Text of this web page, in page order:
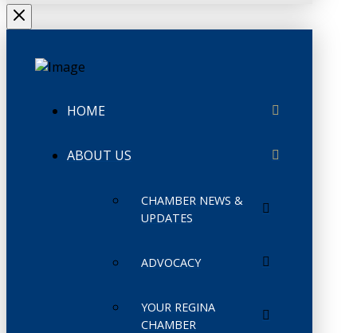
HOME
ABOUT US
CHAMBER NEWS &
UPDATES
ADVOCACY
YOUR REGINA
CHAMBER